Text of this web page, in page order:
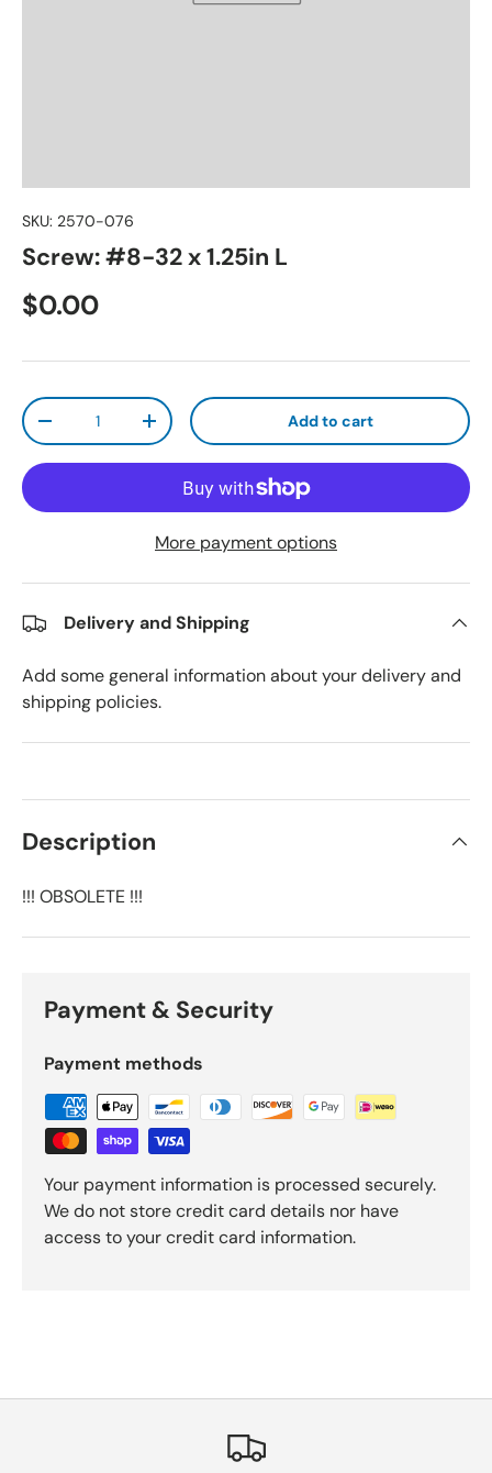
SKU: 2570-076
Screw: #8-32 x 1.25in L
Regular price
$0.00
Qty
Decrease quantityIncrease quantity Add to cart
More payment options
Delivery and Shipping
Add some general information about your delivery and
shipping policies.
Description
!!! OBSOLETE !!!
Payment & Security
Payment methods
Your payment information is processed securely.
We do not store credit card details nor have
access to your credit card information.